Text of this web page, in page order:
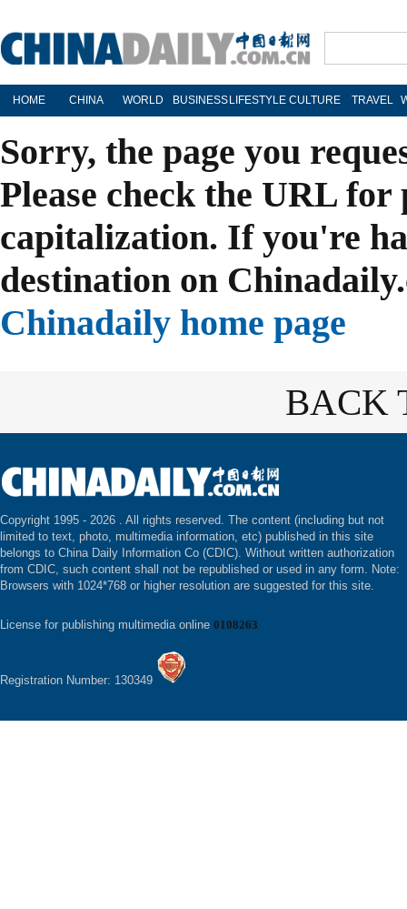
HOME CHINA WORLD BUSINESS LIFESTYLE CULTURE TRAVEL
Sorry, the page you
Please check the URL
capitalization. If you're
destination on
Chinadaily home page
BACK
Copyright 1995 - 2026 . All rights reserved. The content (including but not
limited to text, photo, multimedia information, etc) published in this site
belongs to China Daily Information Co (CDIC). Without written authorization
from CDIC, such content shall not be republished or used in any form. Note:
Browsers with 1024*768 or higher resolution are suggested for this site.
License for publishing multimedia online 0108263
Registration Number: 130349